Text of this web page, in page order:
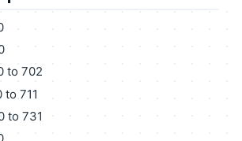
to 702
to 711
to 731